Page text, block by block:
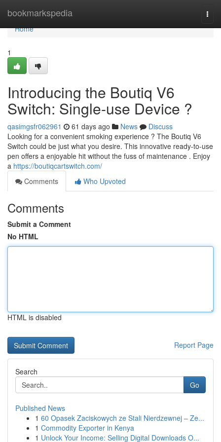
bookmarkspedia
Home
Home
1
Introducing the Boutiq V6
Switch: Single-use Device ?
qasimgsfr062961 61 days ago News
Discuss
Looking for a convenient smoking experience ? The Boutiq V6
Switch could be just what you desire. This innovative ready-to-use
pen offers a enjoyable hit without the fuss of maintenance . Enjoy
a https://boutiqcartswitch.com/
Comments
Who Upvoted
Comments
Submit a Comment
No HTML
HTML is disabled
Report Page
Search
Go
Published News
1 60 Opasek Zaciskowych ze Stali Nierdzewnej – Ze...
1 Commodity Exporter in Kenya
1 Unlock Your Income: Selling Digital Downloads O...